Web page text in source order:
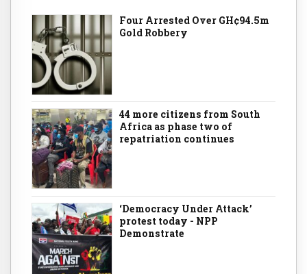
Four Arrested Over GH¢94.5m
Gold Robbery
44 more citizens from South
Africa as phase two of
repatriation continues
‘Democracy Under Attack’
protest today - NPP
Demonstrate